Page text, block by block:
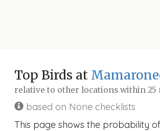
Top Birds at
relative to other locations within 25
based on None checklists
This page shows the probability